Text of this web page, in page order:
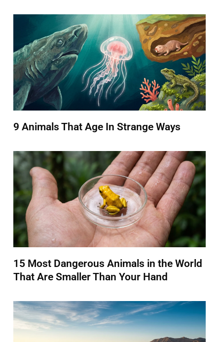
9 Animals That Age In Strange Ways
15 Most Dangerous Animals in the World
That Are Smaller Than Your Hand